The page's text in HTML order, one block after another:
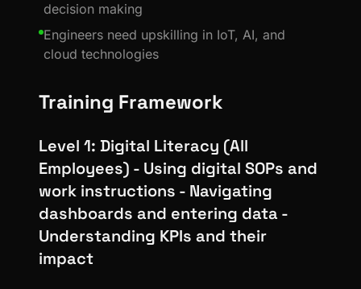
decision making
Engineers need upskilling in IoT, AI, and
cloud technologies
Training Framework
Level 1: Digital Literacy (All
Employees) - Using digital SOPs and
work instructions - Navigating
dashboards and entering data -
Understanding KPIs and their
impact